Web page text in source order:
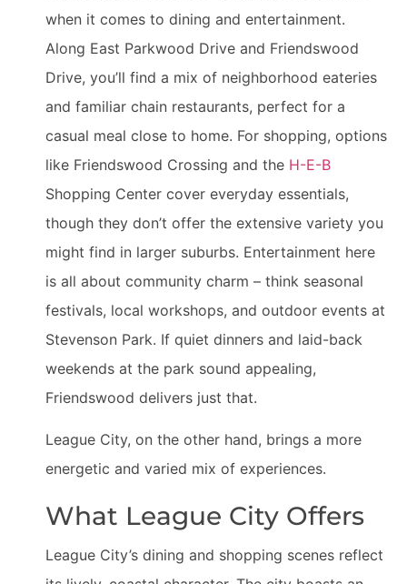
when it comes to dining and entertainment.
Along East Parkwood Drive and Friendswood
Drive, you’ll find a mix of neighborhood eateries
and familiar chain restaurants, perfect for a
casual meal close to home. For shopping, options
like Friendswood Crossing and the H-E-B
Shopping Center cover everyday essentials,
though they don’t offer the extensive variety you
might find in larger suburbs. Entertainment here
is all about community charm – think seasonal
festivals, local workshops, and outdoor events at
Stevenson Park. If quiet dinners and laid-back
weekends at the park sound appealing,
Friendswood delivers just that.
League City, on the other hand, brings a more
energetic and varied mix of experiences.
What League City Offers
League City’s dining and shopping scenes reflect